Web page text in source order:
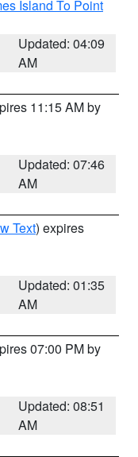
Island To Point
Updated: 04:09
AM
11:15 AM by
Updated: 07:46
AM
Text) expires
Updated: 01:35
AM
07:00 PM by
Updated: 08:51
AM